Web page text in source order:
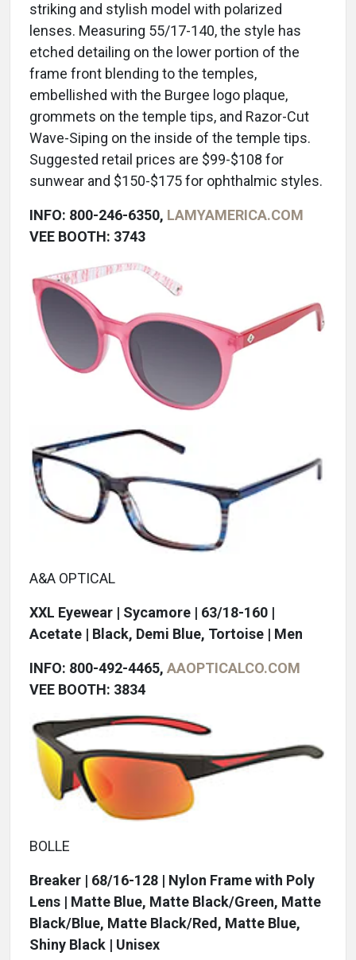
striking and stylish model with polarized
lenses. Measuring 55/17-140, the style has
etched detailing on the lower portion of the
frame front blending to the temples,
embellished with the Burgee logo plaque,
grommets on the temple tips, and Razor-Cut
Wave-Siping on the inside of the temple tips.
Suggested retail prices are $99-$108 for
sunwear and $150-$175 for ophthalmic styles.
INFO: 800-246-6350, LAMYAMERICA.COM
VEE BOOTH: 3743
A&A OPTICAL
XXL Eyewear | Sycamore | 63/18-160 |
Acetate | Black, Demi Blue, Tortoise | Men
INFO: 800-492-4465, AAOPTICALCO.COM
VEE BOOTH: 3834
BOLLE
Breaker | 68/16-128 | Nylon Frame with Poly
Lens | Matte Blue, Matte Black/Green, Matte
Black/Blue, Matte Black/Red, Matte Blue,
Shiny Black | Unisex